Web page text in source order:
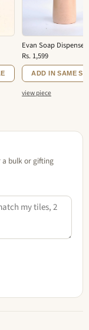
Evan Soap Dispenser
Rs. 1,599
ADD IN SAME
view piece
bulk or gifting